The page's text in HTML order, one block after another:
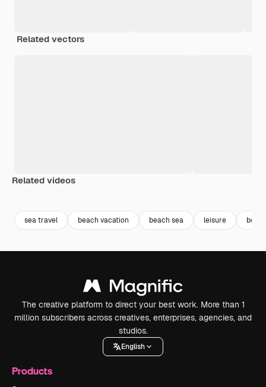
Related vectors
Related videos
sea travel beach vacation beach sea leisure
The creative platform to direct your best work. More than 1
million subscribers across creatives, enterprises, agencies, and
studios.
English
Products